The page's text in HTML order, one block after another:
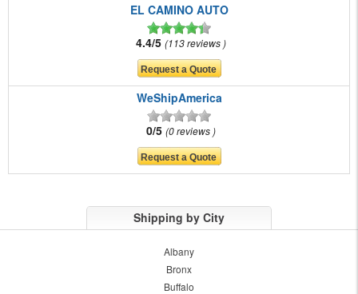
EL CAMINO AUTO
4.4/5 113 reviews
WeShipAmerica
0/5 0 reviews
Shipping by City
Albany
Bronx
Buffalo